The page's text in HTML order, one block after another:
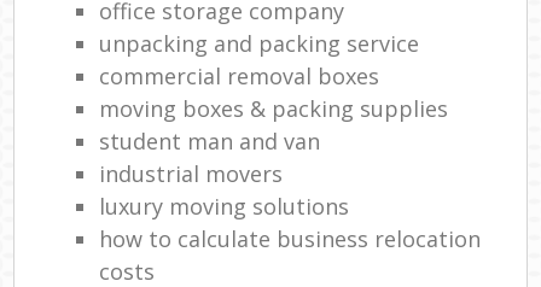
office storage company
unpacking and packing service
commercial removal boxes
moving boxes & packing supplies
student man and van
industrial movers
luxury moving solutions
how to calculate business relocation
costs